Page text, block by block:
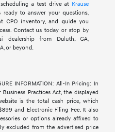
a test drive at Krause
ready to answer your questions,
CPO inventory, and guide you
Contact us today or stop by
dealership from Duluth, GA,
or beyond.
INFORMATION: All-In Pricing: In
Practices Act, the displayed
is the total cash price, which
and Electronic Filing Fee. It also
or options already affixed to
excluded from the advertised price